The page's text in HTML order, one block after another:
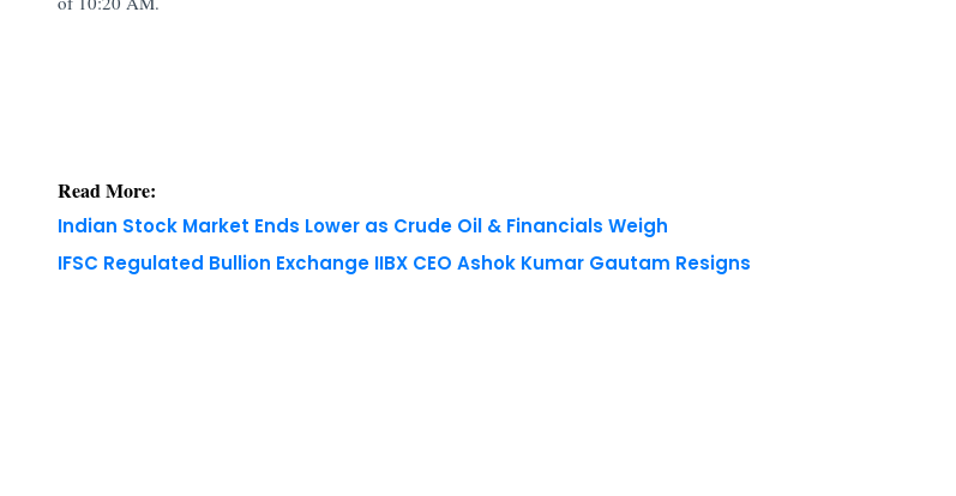
Read More:
Indian Stock Market Ends Lower as Crude Oil & Financials Weigh
IFSC Regulated Bullion Exchange IIBX CEO Ashok Kumar Gautam Resigns